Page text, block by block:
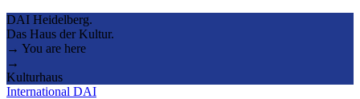
DAI Heidelberg.
Das Haus der Kultur.
→ You are here
→
Kulturhaus
International DAI